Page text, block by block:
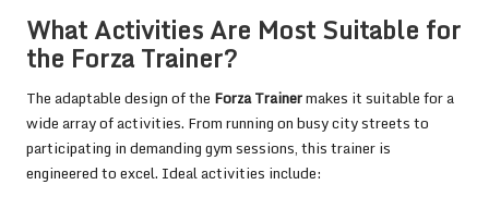
What Activities Are Most Suitable for
the Forza Trainer?
The adaptable design of the Forza Trainermakes it suitable for a
wide array of activities. From running on busy city streets to
participating in demanding gym sessions, this trainer is
engineered to excel. Ideal activities include: